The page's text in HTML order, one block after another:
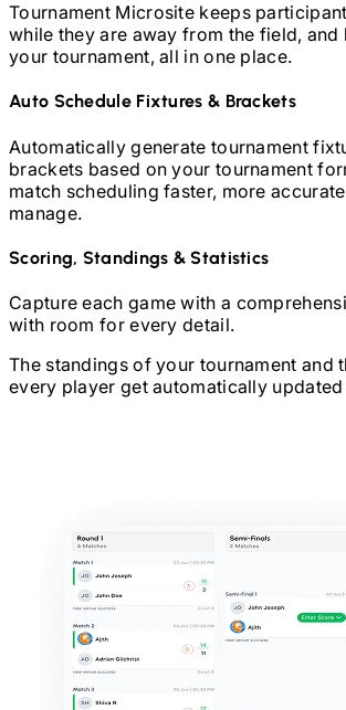
Tournament Microsite keeps
while they are away from the field, and
your tournament, all in one place.
Auto Schedule Fixtures & Brackets
Automatically generate tournament
brackets based on your tournament
match scheduling faster, more
manage.
Scoring, Standings & Statistics
Capture each game with a
with room for every detail.
The standings of your tournament and
every player get automatically updated